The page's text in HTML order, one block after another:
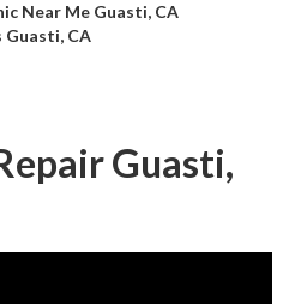
Near Me Guasti, CA
CA
Guasti,